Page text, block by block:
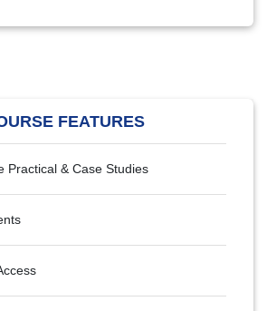
FEATURES
Practical & Case Studies